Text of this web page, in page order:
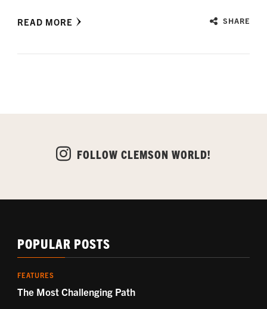
READ MORE SHARE
FOLLOW CLEMSON WORLD!
POPULAR POSTS
FEATURES
The Most Challenging Path